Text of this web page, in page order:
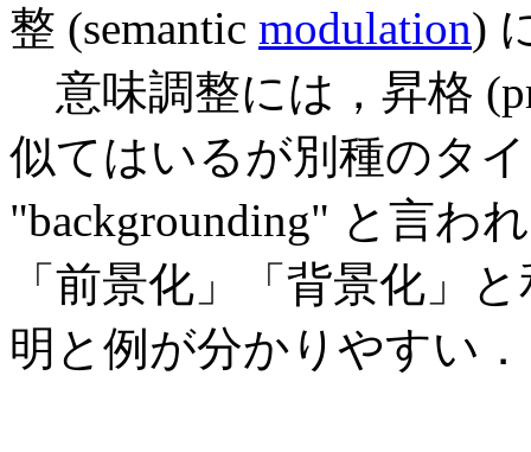
整 (semantic modulation)
意味調整には，昇格
似てはいるが別種のタ
"backgrounding" と言わ
「前景化」「背景化」
明と例が分かりやすい．